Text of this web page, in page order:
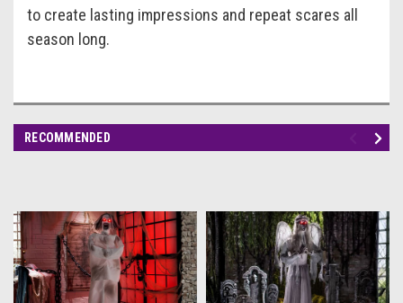
to create lasting impressions and repeat scares all
season long.
RECOMMENDED